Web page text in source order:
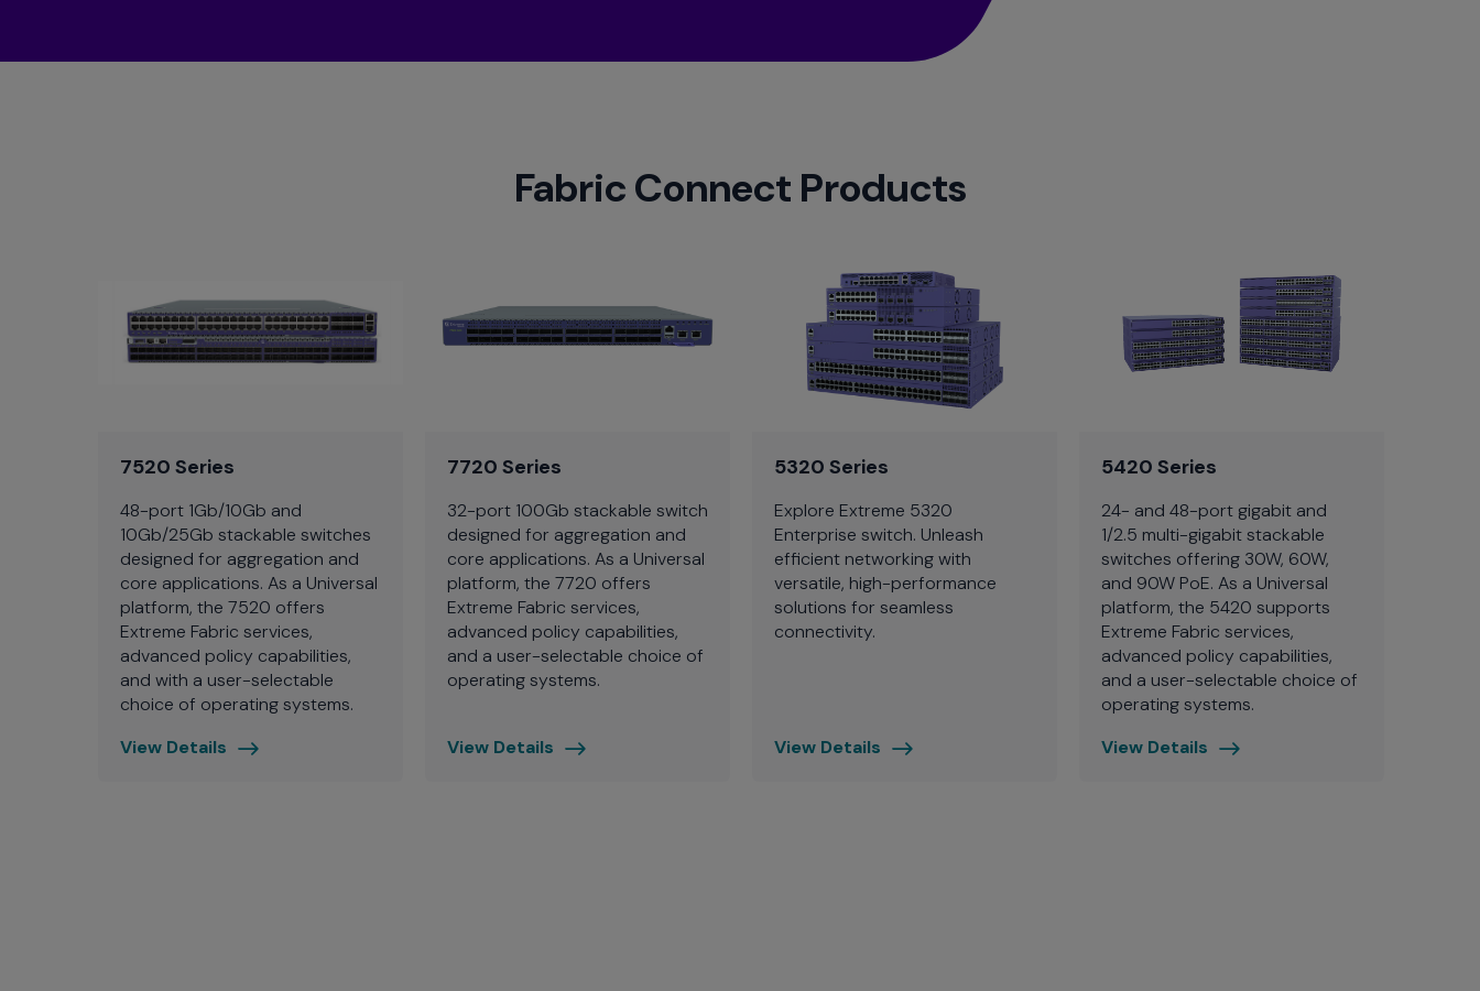
Fabric Connect Products
7520 Series
48-port 1Gb/10Gb and
10Gb/25Gb stackable switches
designed for aggregation and
core applications. As a Universal
platform, the 7520 offers
Extreme Fabric services,
advanced policy capabilities,
and with a user-selectable
choice of operating systems.
7520
View Details
7720 Series
32-port 100Gb stackable switch
designed for aggregation and
core applications. As a Universal
platform, the 7720 offers
Extreme Fabric services,
advanced policy capabilities,
and a user-selectable choice of
operating systems.
7720
View Details
5320 Series
Explore Extreme 5320
Enterprise switch. Unleash
efficient networking with
versatile, high-performance
solutions for seamless
connectivity.
Extreme
View Details
5420 Series
24- and 48-port gigabit and
1/2.5 multi-gigabit stackable
switches offering 30W, 60W,
and 90W PoE. As a Universal
platform, the 5420 supports
Extreme Fabric services,
advanced policy capabilities,
and a user-selectable choice of
operating systems.
5420
View Details